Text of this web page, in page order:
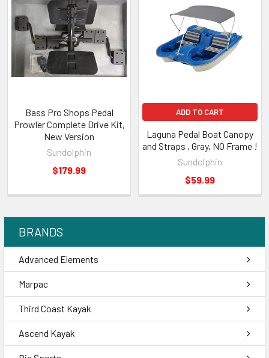
Bass Pro Shops Pedal
Prowler Complete Drive Kit,
New Version
Sundolphin
$179.99
ADD TO CART
Laguna Pedal Boat Canopy
and Straps , Gray, NO Frame !
Sundolphin
$59.99
BRANDS
Advanced Elements
Marpac
Third Coast Kayak
Ascend Kayak